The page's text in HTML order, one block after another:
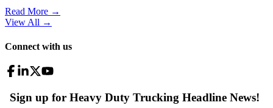
Read More →
View All →
Connect with us